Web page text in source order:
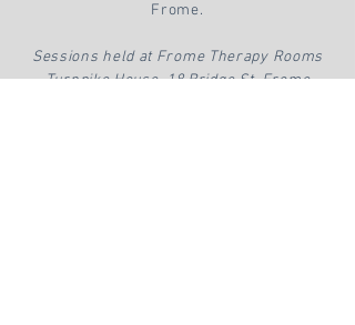
Frome.
Sessions held at Frome Therapy Rooms
Turnpike House, 18 Bridge St, Frome